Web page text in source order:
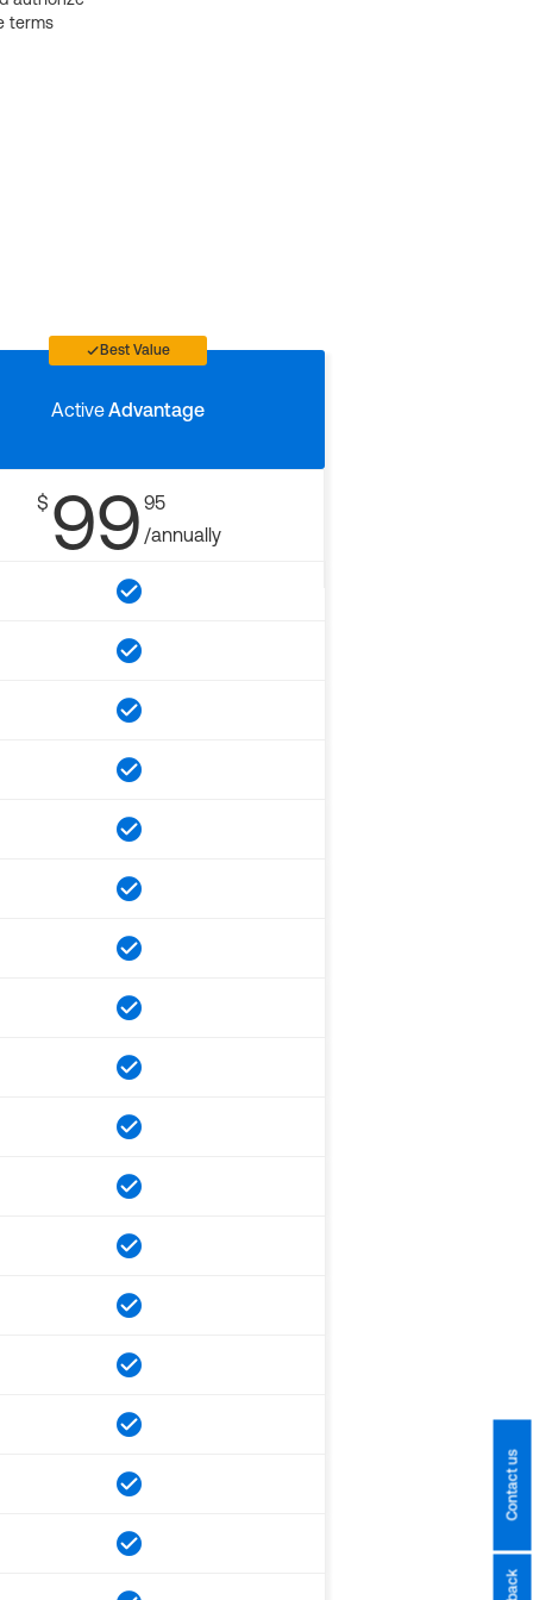
terms
Best Value
ActiveAdvantage
$ 99 95
/annually
Contact us